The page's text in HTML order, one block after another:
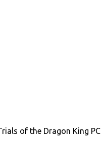
of the Dragon King PC